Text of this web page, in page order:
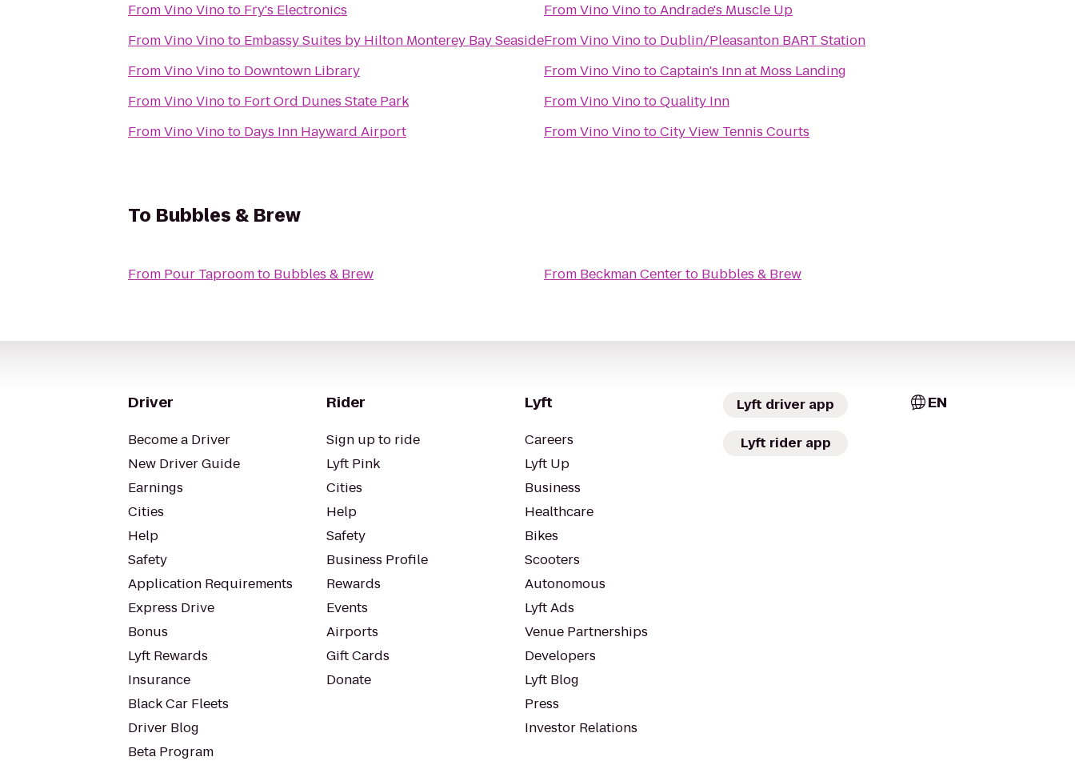
FromVino Vinoto Fry's Electronics
FromVino Vinoto Embassy Suites by Hilton Monterey Bay Seaside
FromVino Vinoto Downtown Library
FromVino Vinoto Fort Ord Dunes State Park
FromVino Vinoto Days Inn Hayward Airport
FromVino VinotoAndrade's Muscle Up
FromVino Vinoto Dublin/Pleasanton BART Station
FromVino VinotoCaptain's Inn at Moss Landing
FromVino VinotoQuality Inn
FromVino VinotoCity View Tennis Courts
To Bubbles & Brew
From Pour Taproomto Bubbles & Brew From Beckman Centerto Bubbles & Brew
Driver
Become a Driver
New Driver Guide
Earnings
Cities
Help
Safety
Application Requirements
Express Drive
Bonus
Lyft Rewards
Insurance
Black Car Fleets
Driver Blog
Beta Program
Rider
Sign up to ride
Lyft Pink
Cities
Help
Safety
Business Profile
Rewards
Events
Airports
Gift Cards
Donate
Lyft
Careers
Lyft Up
Business
Healthcare
Bikes
Scooters
Autonomous
Lyft Ads
Venue Partnerships
Developers
Lyft Blog
Press
Investor Relations
Lyft driver app
Lyft rider app
EN